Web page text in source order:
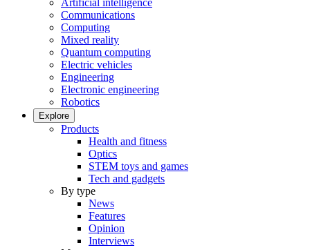
Artificial intelligence
Communications
Computing
Mixed reality
Quantum computing
Electric vehicles
Engineering
Electronic engineering
Robotics
Explore
Products
Health and fitness
Optics
STEM toys and games
Tech and gadgets
By type
News
Features
Opinion
Interviews